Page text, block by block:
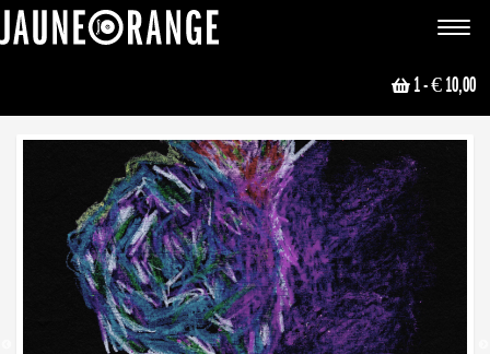
Toggle
1- € 10,00
NEWS